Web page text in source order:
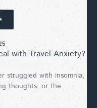
with Travel Anxiety?
struggled with insomnia,
thoughts, or the